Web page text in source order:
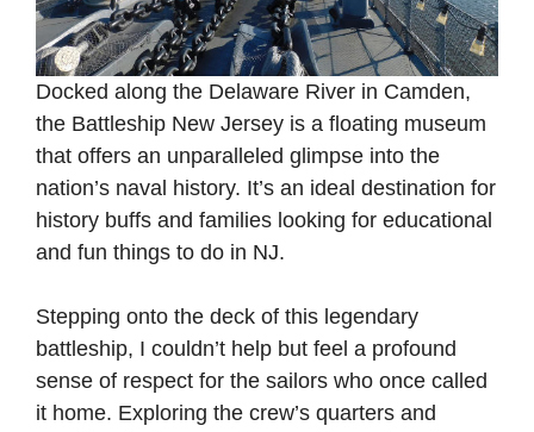
Docked along the Delaware River in Camden,
the Battleship New Jersey is a floating museum
that offers an unparalleled glimpse into the
nation’s naval history. It’s an ideal destination for
history buffs and families looking for educational
and fun things to do in NJ.
Stepping onto the deck of this legendary
battleship, I couldn’t help but feel a profound
sense of respect for the sailors who once called
it home. Exploring the crew’s quarters and